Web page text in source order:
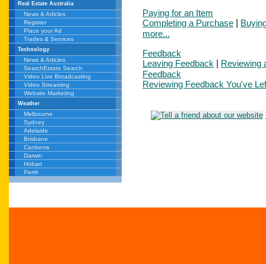
Real Estate Australia
News & Articles
Register
Place your Ad
Trades & Services
Technology
News & Articles
SearchEstate Search
Video Live Broadcasting
Video Streaming
Website Marketing
Weather
Melbourne
Sydney
Adelaide
Brisbane
Canberra
Darwin
Hobart
Perth
Paying for an Item
Completing a Purchase
more...
Feedback
Leaving Feedback
Reviewing
Feedback
Reviewing Feedback You've